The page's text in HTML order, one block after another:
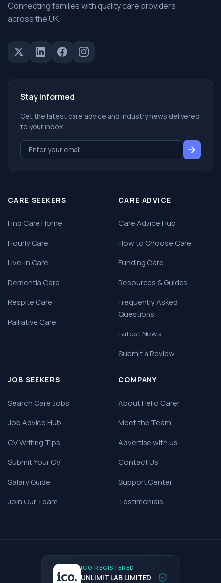
Connecting families with quality care providers
across the UK.
Stay Informed
Get the latest care advice and industry news delivered
to your inbox.
CARE SEEKERS
Find Care Home
Hourly Care
Live-in Care
Dementia Care
Respite Care
Palliative Care
CARE ADVICE
Care Advice Hub
How to Choose Care
Funding Care
Resources & Guides
Frequently Asked
Questions
Latest News
Submit a Review
JOB SEEKERS
Search Care Jobs
Job Advice Hub
CV Writing Tips
Submit Your CV
Salary Guide
Join Our Team
COMPANY
About Hello Carer
Meet the Team
Advertise with us
Contact Us
Support Center
Testimonials
ICO REGISTERED
UNLIMIT LAB LIMITED